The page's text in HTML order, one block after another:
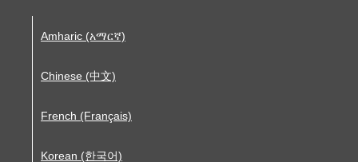
Amharic (አማርኛ)
Chinese (中文)
French (Français)
Korean (한국어)